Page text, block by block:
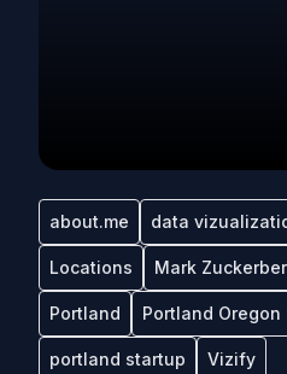
about.me data
Locations Mark
Portland Portland Oregon
portland startup Vizify